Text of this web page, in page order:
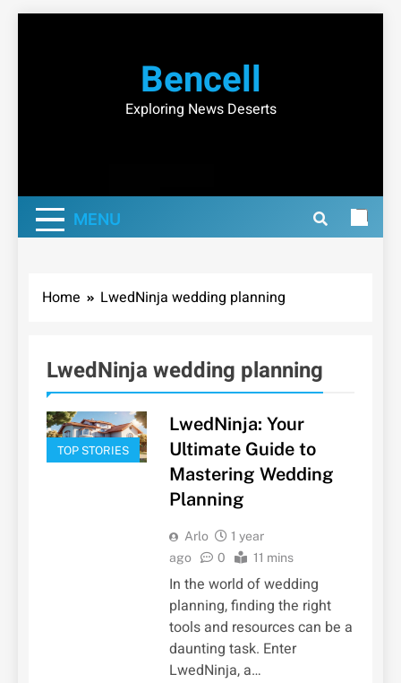
Bencell
Exploring News Deserts
MENU
Home LwedNinja wedding planning
LwedNinja wedding planning
TOP STORIES
LwedNinja: Your
Ultimate Guide to
Mastering Wedding
Planning
Arlo
1 year
ago
0 11 mins
In the world of wedding
planning, finding the right
tools and resources can be a
daunting task. Enter
LwedNinja, a…